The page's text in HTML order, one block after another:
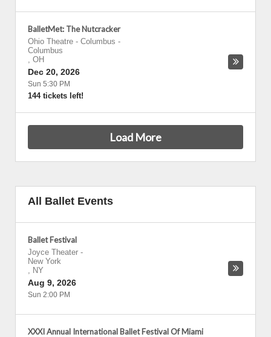
BalletMet: The Nutcracker
Ohio Theatre - Columbus -
Columbus
, OH
Dec 20, 2026
Sun 5:30 PM
144 tickets left!
Load More
All Ballet Events
Ballet Festival
Joyce Theater -
New York
, NY
Aug 9, 2026
Sun 2:00 PM
XXXI Annual International Ballet Festival Of Miami